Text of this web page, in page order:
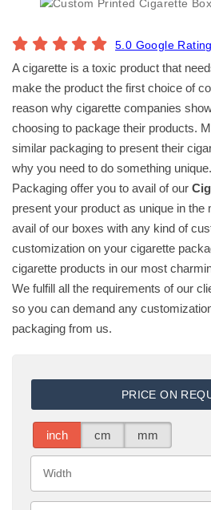
5.0 Google
A cigarette is a toxic product that
make the product the first choice of
reason why cigarette companies
choosing to package their products.
similar packaging to present their
why you need to do something
Packaging offer you to avail of our
present your product as unique in
avail of our boxes with any kind of
customization on your cigarette
cigarette products in our most
We fulfill all the requirements of our
so you can demand any
packaging from us.
PRICE ON
inch cm mm